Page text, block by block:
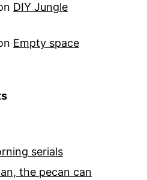
DIY Jungle
Empty space
serials
the pecan can